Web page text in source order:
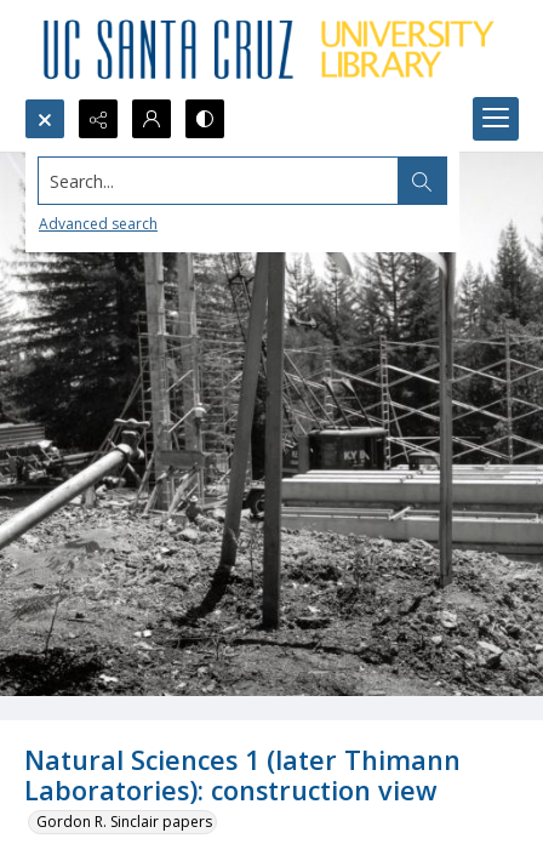
Search...
Advanced search
Natural Sciences 1 (later Thimann
Laboratories): construction view
Gordon R. Sinclair papers